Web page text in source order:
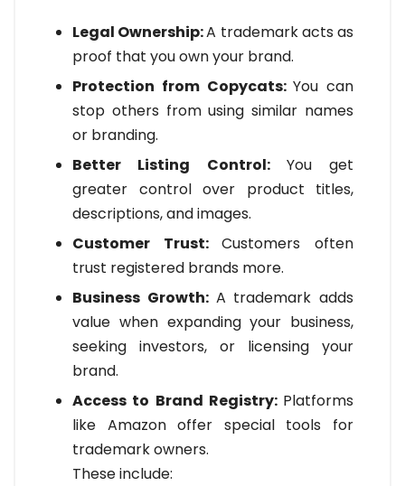
Legal Ownership:A trademark acts as
proof that you own your brand.
Protection from Copycats:You can
stop others from using similar names
or branding.
Better Listing Control: You get
greater control over product titles,
descriptions, and images.
Customer Trust:Customers often
trust registered brands more.
Business Growth: A trademark adds
value when expanding your business,
seeking investors, or licensing your
brand.
Access to Brand Registry: Platforms
like Amazon offer special tools for
trademark owners.
These include: